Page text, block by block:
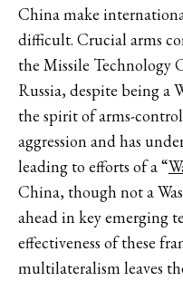
China make
difficult. Crucial arms
the Missile Technology
Russia, despite being a
the spirit of arms-
aggression and has
leading to efforts of a “
China, though not a
ahead in key emerging
effectiveness of these
multilateralism leaves